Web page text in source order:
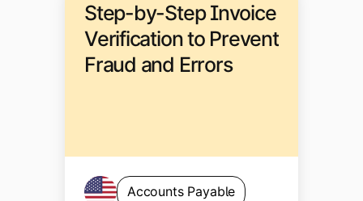
Step-by-Step Invoice
Verification to Prevent
Fraud and Errors
Accounts Payable